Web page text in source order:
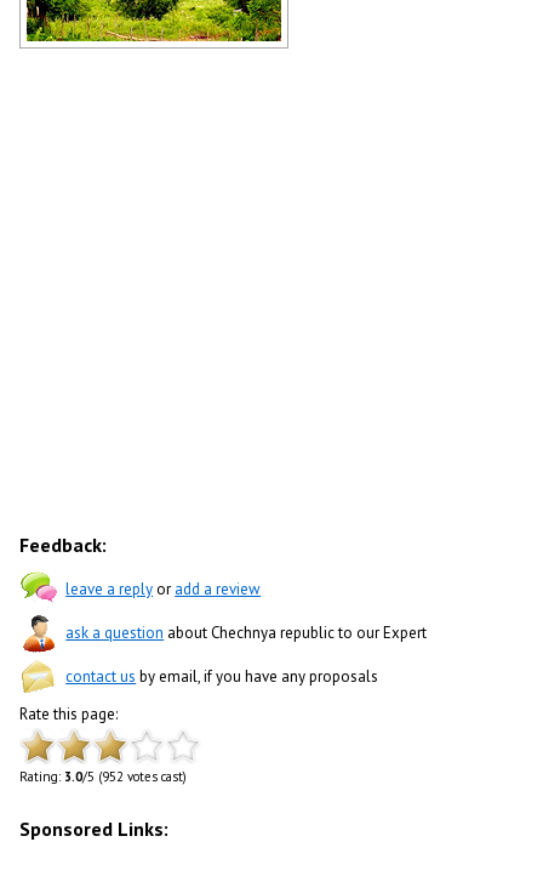
Feedback:
leave a replyoradd a review
ask a question about Chechnya republic to our Expert
contact us by email, if you have any proposals
Rate this page:
Rating: 3.0/5 (952 votes cast)
Sponsored Links: